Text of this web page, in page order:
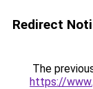
Redirect
The
https://